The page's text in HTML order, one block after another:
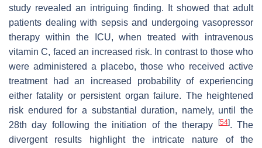
study revealed an intriguing finding. It showed that adult
patients dealing with sepsis and undergoing vasopressor
therapy within the ICU, when treated with intravenous
vitamin C, faced an increased risk. In contrast to those who
were administered a placebo, those who received active
treatment had an increased probability of experiencing
either fatality or persistent organ failure. The heightened
risk endured for a substantial duration, namely, until the
28th day following the initiation of the therapy
[54]. The
divergent results highlight the intricate nature of the